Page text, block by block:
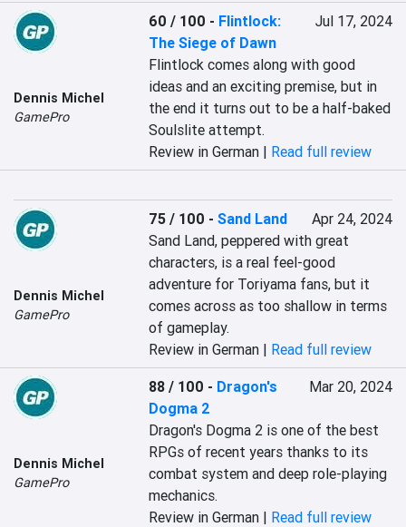
Dennis Michel
GamePro
60 / 100 - Flintlock:
The Siege of Dawn
Jul 17, 2024
Flintlock comes along with good
ideas and an exciting premise, but in
the end it turns out to be a half-baked
Soulslite attempt.
Review in German | Read full review
Dennis Michel
GamePro
75 / 100 -Sand Land
Apr 24, 2024
Sand Land, peppered with great
characters, is a real feel-good
adventure for Toriyama fans, but it
comes across as too shallow in terms
of gameplay.
Review in German | Read full review
Dennis Michel
GamePro
88 / 100 - Dragon's
Dogma 2
Mar 20, 2024
Dragon's Dogma 2 is one of the best
RPGs of recent years thanks to its
combat system and deep role-playing
mechanics.
Review in German | Read full review